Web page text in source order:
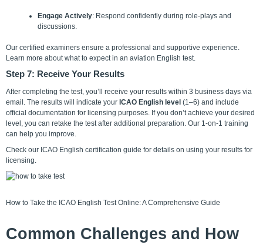
Engage Actively: Respond confidently during role-plays and
discussions.
Our certified examiners ensure a professional and supportive experience.
Learn more about what to expect in an aviation English test.
Step 7: Receive Your Results
After completing the test, you’ll receive your results within 3 business days via
email. The results will indicate your ICAO English level (1–6) and include
official documentation for licensing purposes. If you don’t achieve your desired
level, you can retake the test after additional preparation. Our 1-on-1 training
can help you improve.
Check our ICAO English certification guide for details on using your results for
licensing.
How to Take the ICAO English Test Online: A Comprehensive Guide
Common Challenges and How